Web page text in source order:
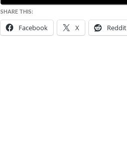
SHARE THIS:
Facebook X Reddit